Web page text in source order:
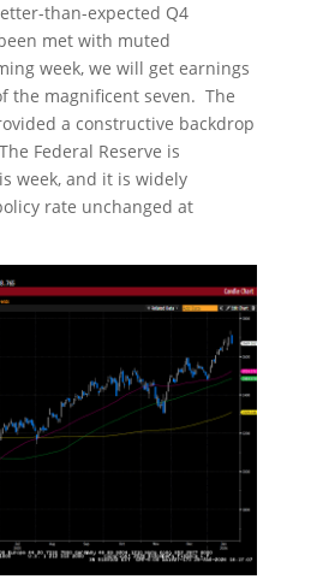
than-expected Q4
met with muted
week, we will get earnings
the magnificent seven. The
a constructive backdrop
Federal Reserve is
week, and it is widely
rate unchanged at